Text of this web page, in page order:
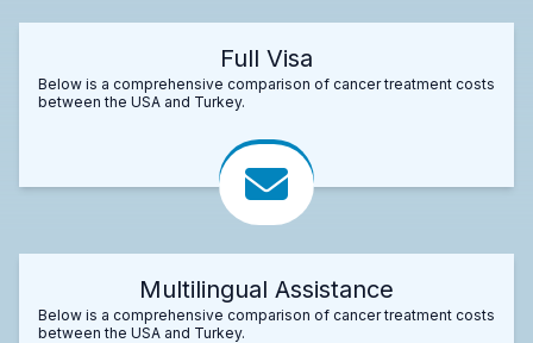
Full Visa
Below is a comprehensive comparison of cancer treatment costs
between the USA and Turkey.
Multilingual Assistance
Below is a comprehensive comparison of cancer treatment costs
between the USA and Turkey.